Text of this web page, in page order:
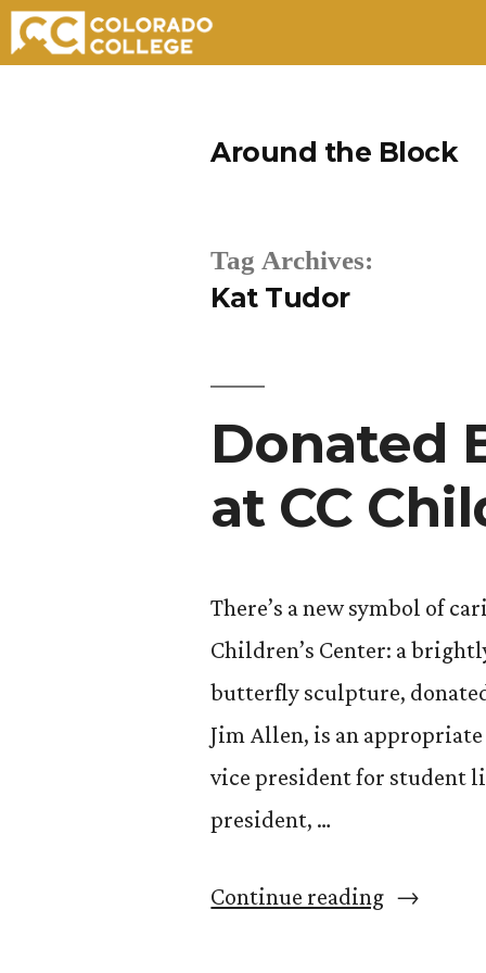
Around the Block
Tag Archives:
Kat Tudor
Donated
at CC
There’s a new symbol of
Children’s Center: a
butterfly sculpture,
Jim Allen, is an
vice president for student
president, …
Continue reading“Donated